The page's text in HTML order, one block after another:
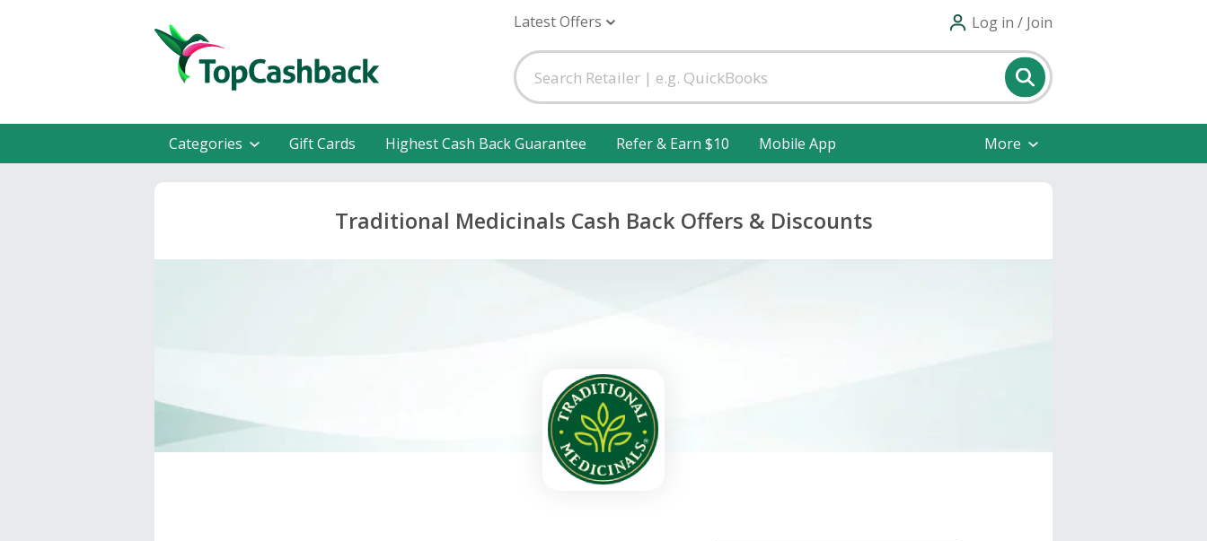
Latest Offers Log in / Join
Categories Gift Cards Highest Cash Back Guarantee Refer & Earn $10 Mobile App More
Traditional Medicinals Cash Back Offers & Discounts